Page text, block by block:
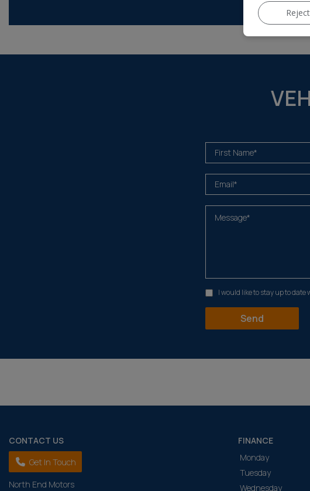
I would like to stay up to
CONTACT US
Get In Touch
North End Motors
FINANCE
Monday
Tuesday
Wednesday